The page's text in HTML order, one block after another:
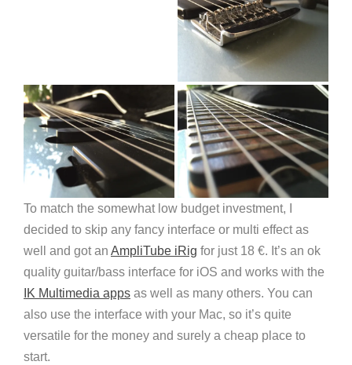
To match the somewhat low budget investment, I
decided to skip any fancy interface or multi effect as
well and got an AmpliTube iRig for just 18 €. It’s an ok
quality guitar/bass interface for iOS and works with the
IK Multimedia apps as well as many others. You can
also use the interface with your Mac, so it’s quite
versatile for the money and surely a cheap place to
start.